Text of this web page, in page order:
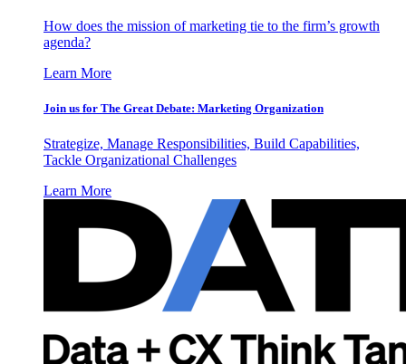
How does the mission of marketing tie to the firm’s growth
agenda?
Learn More
Join us for The Great Debate: Marketing Organization
Strategize, Manage Responsibilities, Build Capabilities,
Tackle Organizational Challenges
Learn More